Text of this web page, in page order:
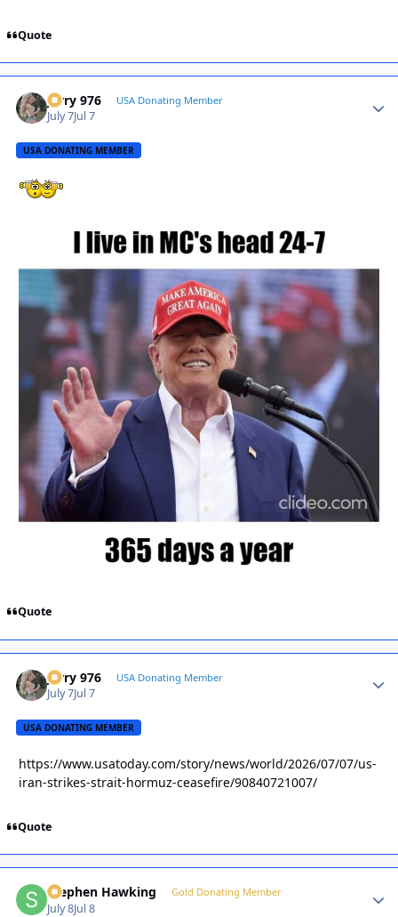
Quote
Jerry 976 USA Donating Member
July 7Jul 7
USA DONATING MEMBER
Quote
Jerry 976 USA Donating Member
July 7Jul 7
USA DONATING MEMBER
https://www.usatoday.com/story/news/world/2026/07/07/us-
iran-strikes-strait-hormuz-ceasefire/90840721007/
Quote
Stephen Hawking Gold Donating Member
July 8Jul 8